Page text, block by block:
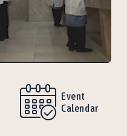
Event
Calendar